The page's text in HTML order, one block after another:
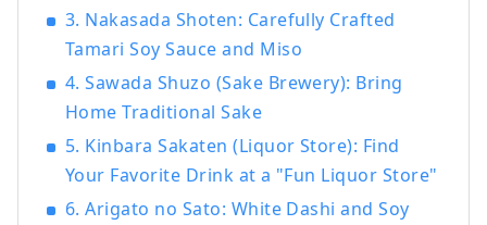
unique fermented food culture. The Chita
Peninsula , surrounded by Ise Bay and
Mikawa Bay , is a scenic area where
brewing industries such as sake, vinegar,
miso, and tamari have flourished since
ancient times. Nishimikawa, the
birthplace of Tokugawa Ieyasu, has a
history of unique fermented seasonings
such as "Hatcho Miso" and "White Soy
3. Nakasada Shoten: Carefully Crafted
Tamari Soy Sauce and Miso
4. Sawada Shuzo (Sake Brewery): Bring
Home Traditional Sake
5. Kinbara Sakaten (Liquor Store): Find
Your Favorite Drink at a "Fun Liquor Store"
6. Arigato no Sato: White Dashi and Soy